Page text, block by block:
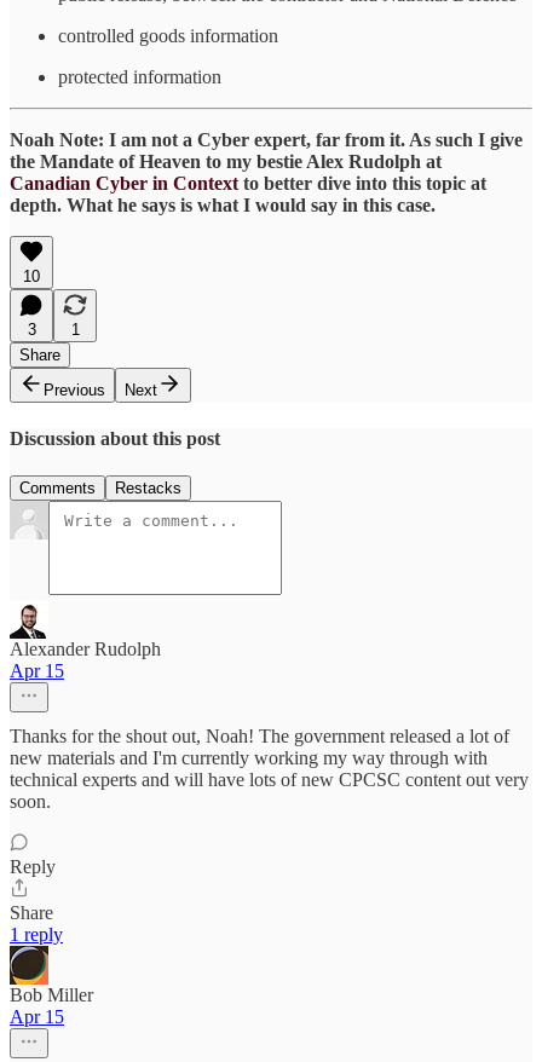
controlled goods information
protected information
Noah Note: I am not a Cyber expert, far from it. As such I give
the Mandate of Heaven to my bestie Alex Rudolph at
Canadian Cyber in Context to better dive into this topic at
depth. What he says is what I would say in this case.
10
3
1
Share
Previous
Next
Discussion about this post
Comments Restacks
Alexander Rudolph
Apr 15
Thanks for the shout out, Noah! The government released a lot of
new materials and I'm currently working my way through with
technical experts and will have lots of new CPCSC content out very
soon.
Reply
Share
1 reply
Bob Miller
Apr 15